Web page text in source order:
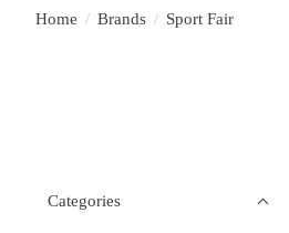
Home / Brands / Sport Fair
Categories